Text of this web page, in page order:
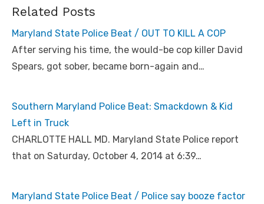
Related Posts
Maryland State Police Beat / OUT TO KILL A COP
After serving his time, the would-be cop killer David
Spears, got sober, became born-again and…
Southern Maryland Police Beat: Smackdown & Kid
Left in Truck
CHARLOTTE HALL MD. Maryland State Police report
that on Saturday, October 4, 2014 at 6:39…
Maryland State Police Beat / Police say booze factor